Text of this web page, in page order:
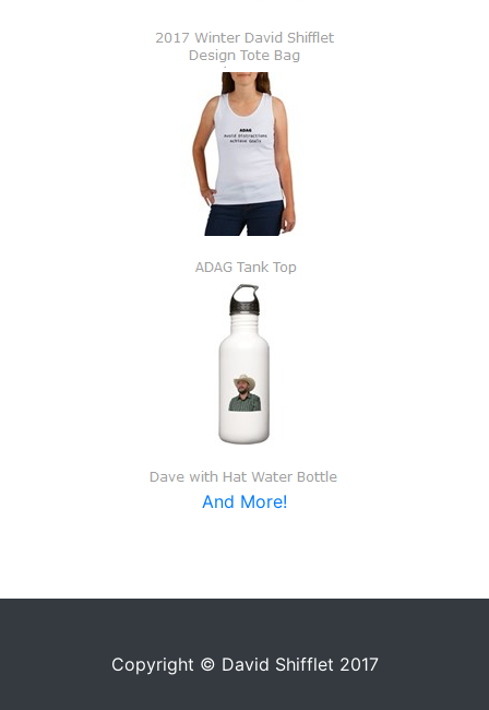
And More!
Copyright © David Shifflet 2017